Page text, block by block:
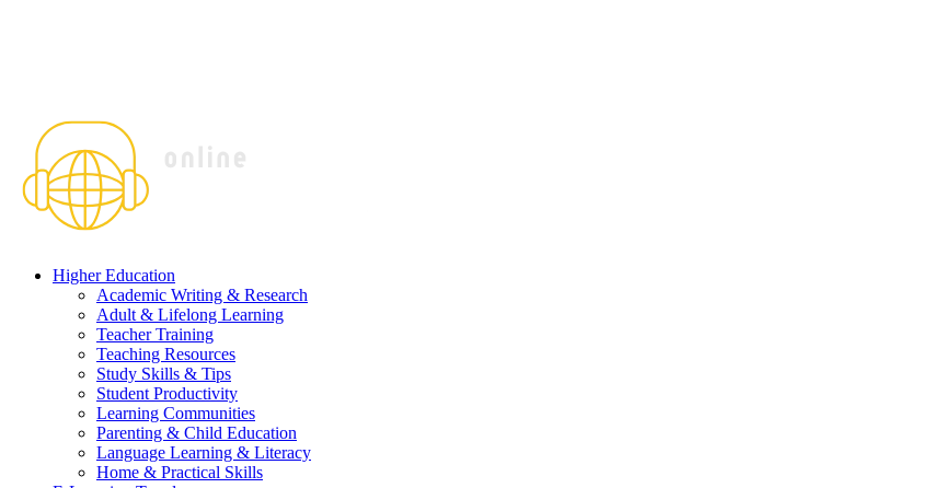
Higher Education
Academic Writing & Research
Adult & Lifelong Learning
Teacher Training
Teaching Resources
Study Skills & Tips
Student Productivity
Learning Communities
Parenting & Child Education
Language Learning & Literacy
Home & Practical Skills